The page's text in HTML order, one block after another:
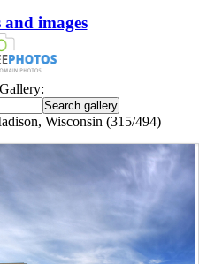
and images
Wisconsin (315/494)